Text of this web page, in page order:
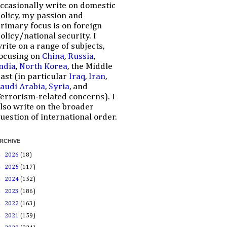
write on domestic
my passion and
focus is on foreign
national security. I
on a range of subjects,
on China, Russia,
, North Korea, the Middle
(in particular Iraq, Iran,
Arabia, Syria, and
related concerns). I
write on the broader
of international order.
2026 (18)
2025 (117)
2024 (152)
2023 (186)
2022 (163)
2021 (159)